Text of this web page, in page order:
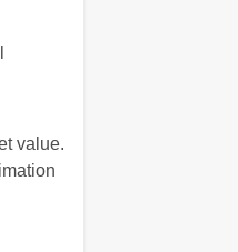
value.